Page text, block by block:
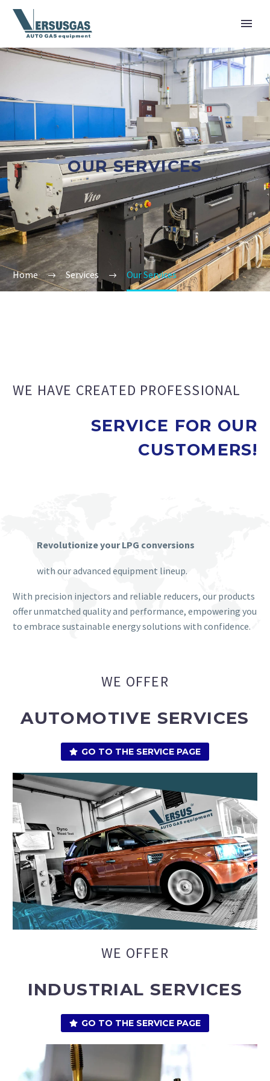
OUR SERVICES
Home Services Our Services
WE HAVE CREATED PROFESSIONAL
SERVICE FOR OUR
CUSTOMERS!
Revolutionize your LPG conversions
with our advanced equipment lineup.
With precision injectors and reliable reducers, our products
offer unmatched quality and performance, empowering you
to embrace sustainable energy solutions with confidence.
WE OFFER
AUTOMOTIVE SERVICES
GO TO THE SERVICE PAGE
WE OFFER
INDUSTRIAL SERVICES
GO TO THE SERVICE PAGE